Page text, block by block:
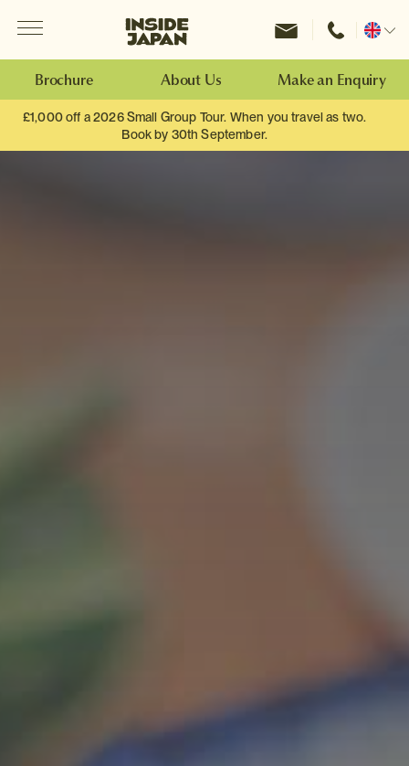
Inside Japan Tours
Change
Brochure About Us Make an Enquiry
£1,000 off a 2026 Small Group Tour. When you travel as two.
Book by 30th September.